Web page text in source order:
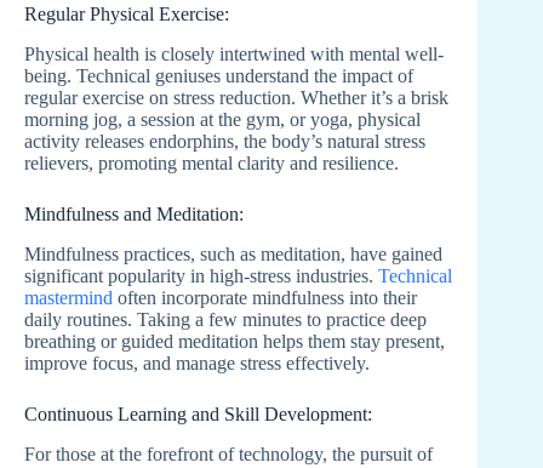
Regular Physical Exercise:
Physical health is closely intertwined with mental well-
being. Technical geniuses understand the impact of
regular exercise on stress reduction. Whether it’s a brisk
morning jog, a session at the gym, or yoga, physical
activity releases endorphins, the body’s natural stress
relievers, promoting mental clarity and resilience.
Mindfulness and Meditation:
Mindfulness practices, such as meditation, have gained
significant popularity in high-stress industries. Technical
mastermind often incorporate mindfulness into their
daily routines. Taking a few minutes to practice deep
breathing or guided meditation helps them stay present,
improve focus, and manage stress effectively.
Continuous Learning and Skill Development:
For those at the forefront of technology, the pursuit of